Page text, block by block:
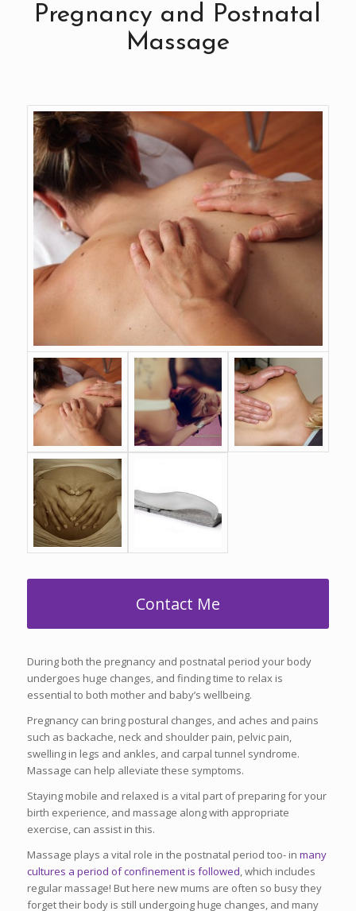
Pregnancy and Postnatal
Massage
Contact Me
During both the pregnancy and postnatal period your body
undergoes huge changes, and finding time to relax is
essential to both mother and baby’s wellbeing.
Pregnancy can bring postural changes, and aches and pains
such as backache, neck and shoulder pain, pelvic pain,
swelling in legs and ankles, and carpal tunnel syndrome.
Massage can help alleviate these symptoms.
Staying mobile and relaxed is a vital part of preparing for your
birth experience, and massage along with appropriate
exercise, can assist in this.
Massage plays a vital role in the postnatal period too- in many
cultures a period of confinement is followed, which includes
regular massage! But here new mums are often so busy they
forget their body is still undergoing huge changes, and many